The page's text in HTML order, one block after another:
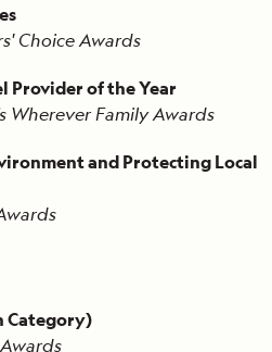
Choice Awards
Provider of the Year
Wherever Family Awards
and Protecting Local
Category)